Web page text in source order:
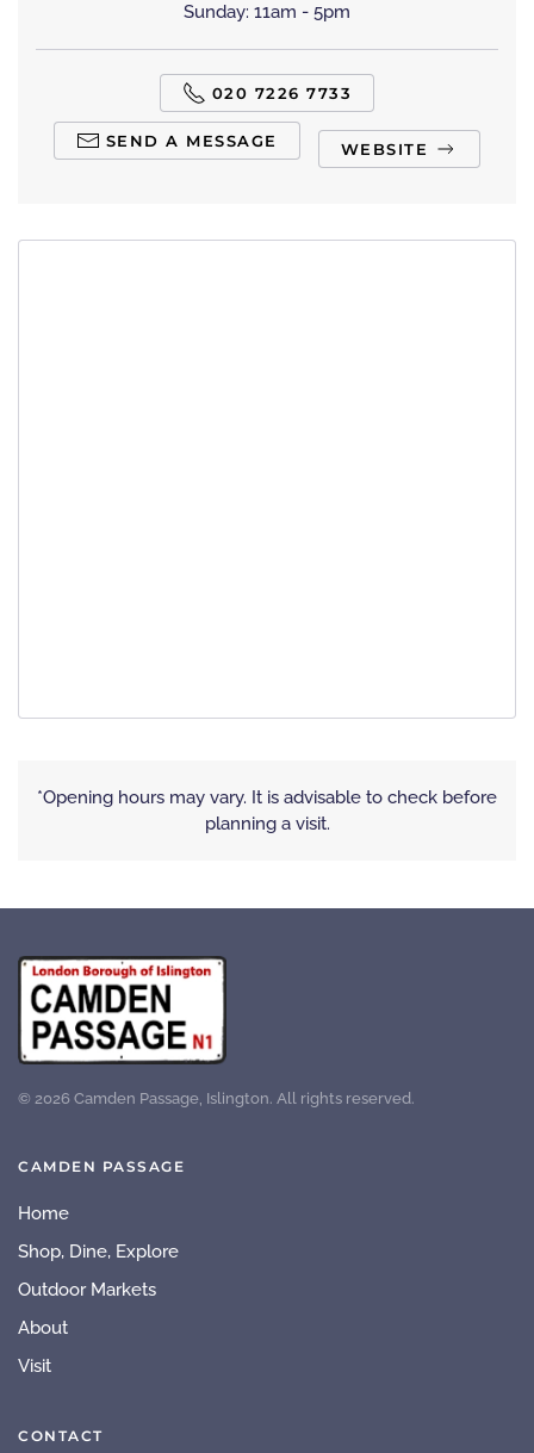
Sunday: 11am - 5pm
020 7226 7733
SEND A MESSAGE WEBSITE
*Opening hours may vary. It is advisable to check before
planning a visit.
© 2026 Camden Passage, Islington. All rights reserved.
CAMDEN PASSAGE
Home
Shop, Dine, Explore
Outdoor Markets
About
Visit
CONTACT